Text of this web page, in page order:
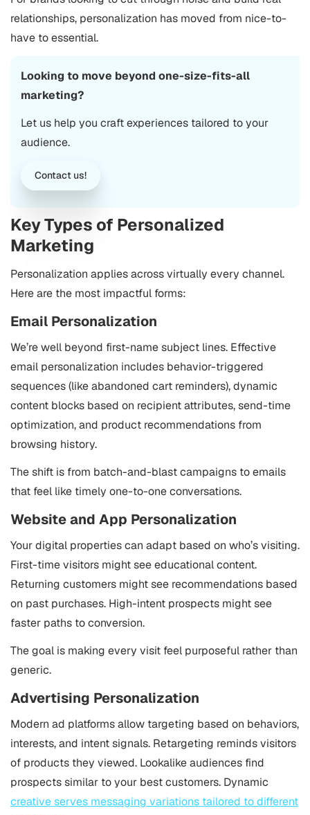
relationships, personalization has moved from nice-to-
have to essential.
Looking to move beyond one-size-fits-all
marketing?
Let us help you craft experiences tailored to your
audience.
Contact us!
Key Types of Personalized
Marketing
Personalization applies across virtually every channel.
Here are the most impactful forms:
Email Personalization
We’re well beyond first-name subject lines. Effective
email personalization includes behavior-triggered
sequences (like abandoned cart reminders), dynamic
content blocks based on recipient attributes, send-time
optimization, and product recommendations from
browsing history.
The shift is from batch-and-blast campaigns to emails
that feel like timely one-to-one conversations.
Website and App Personalization
Your digital properties can adapt based on who’s visiting.
First-time visitors might see educational content.
Returning customers might see recommendations based
on past purchases. High-intent prospects might see
faster paths to conversion.
The goal is making every visit feel purposeful rather than
generic.
Advertising Personalization
Modern ad platforms allow targeting based on behaviors,
interests, and intent signals. Retargeting reminds visitors
of products they viewed. Lookalike audiences find
prospects similar to your best customers. Dynamic
creative serves messaging variations tailored to different